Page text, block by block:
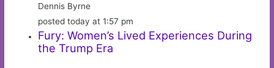
Dennis Byrne
posted today at 1:57 pm
Fury: Women’s Lived Experiences During
the Trump Era